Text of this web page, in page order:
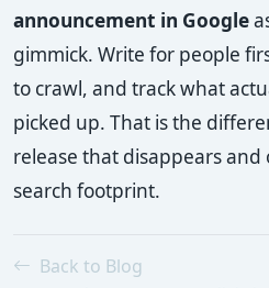
announcement in Google
gimmick. Write for people
to crawl, and track what
picked up. That is the
release that disappears and
search footprint.
Back to Blog